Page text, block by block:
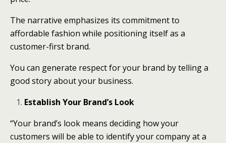
The narrative emphasizes its commitment to
affordable fashion while positioning itself as a
customer-first brand.
You can generate respect for your brand by telling a
good story about your business.
Establish Your Brand’s Look
“Your brand’s look means deciding how your
customers will be able to identify your company at a